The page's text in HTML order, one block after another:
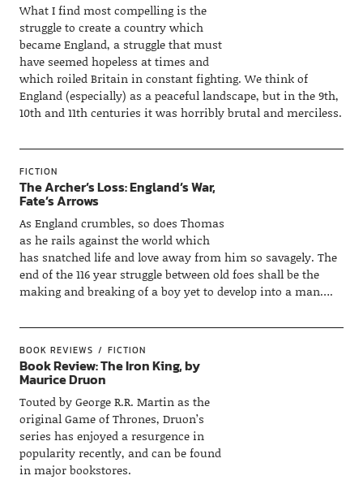
What I find most compelling is the
struggle to create a country which
became England, a struggle that must
have seemed hopeless at times and
which roiled Britain in constant fighting. We think of
England (especially) as a peaceful landscape, but in the 9th,
10th and 11th centuries it was horribly brutal and merciless.
FICTION
The Archer’s Loss: England’s War,
Fate’s Arrows
As England crumbles, so does Thomas
as he rails against the world which
has snatched life and love away from him so savagely. The
end of the 116 year struggle between old foes shall be the
making and breaking of a boy yet to develop into a man….
BOOK REVIEWS FICTION
Book Review: The Iron King, by
Maurice Druon
Touted by George R.R. Martin as the
original Game of Thrones, Druon’s
series has enjoyed a resurgence in
popularity recently, and can be found
in major bookstores.